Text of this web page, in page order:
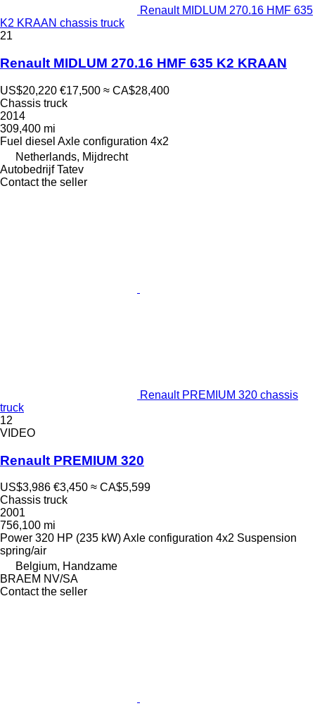
Renault MIDLUM 270.16 HMF 635
K2 KRAAN chassis truck
21
Renault MIDLUM 270.16 HMF 635 K2 KRAAN
US$20,220 €17,500 ≈ CA$28,400
Chassis truck
2014
309,400 mi
Fuel diesel Axle configuration 4x2
Netherlands, Mijdrecht
Autobedrijf Tatev
Contact the seller
Renault PREMIUM 320 chassis
truck
12
VIDEO
Renault PREMIUM 320
US$3,986 €3,450 ≈ CA$5,599
Chassis truck
2001
756,100 mi
Power 320 HP (235 kW)Axle configuration 4x2 Suspension
spring/air
Belgium, Handzame
BRAEM NV/SA
Contact the seller